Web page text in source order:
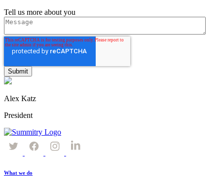
Tell us more about you
Alex Katz
President
What we do